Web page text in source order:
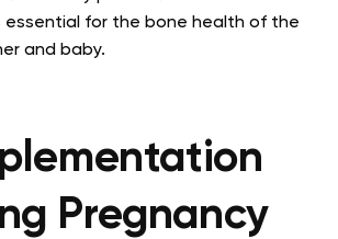
essential for the bone health of the
and baby.
Pregnancy